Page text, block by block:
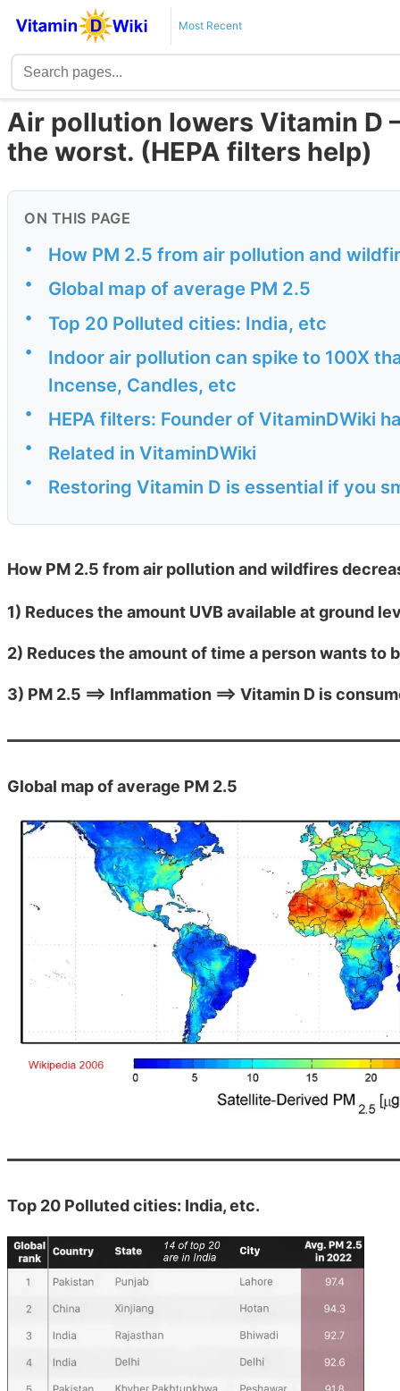
Most Recent
Air pollution lowers Vitamin D
the worst. (HEPA filters help)
ON THIS PAGE
• How PM 2.5 from air pollution and
• Global map of average PM 2.5
• Top 20 Polluted cities: India, etc
•
Indoor air pollution can spike to 100X
Incense, Candles, etc
• HEPA filters: Founder of VitaminDWiki
• Related in VitaminDWiki
• Restoring Vitamin D is essential if you
How PM 2.5 from air pollution and wildfires
1) Reduces the amount UVB available at ground
2) Reduces the amount of time a person wants to
3) PM 2.5 ==> Inflammation ==> Vitamin D is
Global map of average PM 2.5
Top 20 Polluted cities: India, etc.